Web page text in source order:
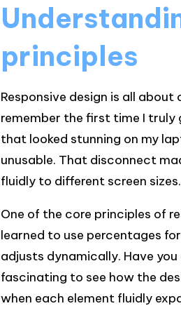
principles
Responsive design is all
remember the first time I truly
that looked stunning on my
unusable. That disconnect
fluidly to different screen sizes.
One of the core principles of
learned to use percentages
adjusts dynamically. Have
fascinating to see how the
when each element fluidly